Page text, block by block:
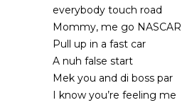
everybody touch road
Mommy, me go NASCAR
Pull up in a fast car
A nuh false start
Mek you and di boss par
I know you’re feeling me